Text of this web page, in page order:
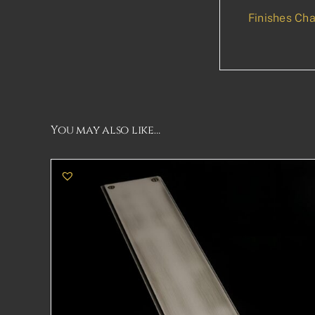
Finishes
You may also like…
SELECT OPTIONS
THIS
PRODUCT
DETAILS